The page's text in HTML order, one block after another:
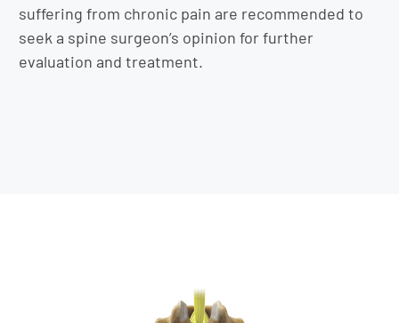
suffering from chronic pain are recommended to
seek a spine surgeon’s opinion for further
evaluation and treatment.